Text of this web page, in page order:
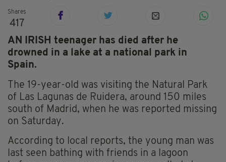
Shares
417
AN IRISH teenager has died after he
drowned in a lake at a national park in
Spain.
The 19-year-old was visiting the Natural Park
of Las Lagunas de Ruidera, around 150 miles
south of Madrid, when he was reported missing
on Saturday.
According to local reports, the young man was
last seen bathing with friends in a lagoon